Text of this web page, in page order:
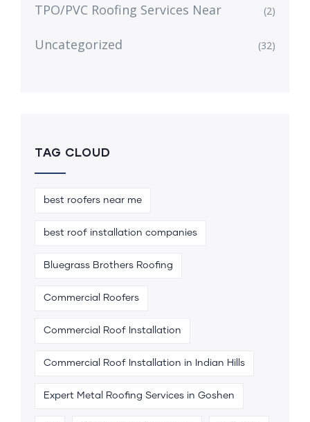
TPO/PVC Roofing Services Near (2)
Uncategorized (32)
TAG CLOUD
best roofers near me
best roof installation companies
Bluegrass Brothers Roofing
Commercial Roofers
Commercial Roof Installation
Commercial Roof Installation in Indian Hills
Expert Metal Roofing Services in Goshen